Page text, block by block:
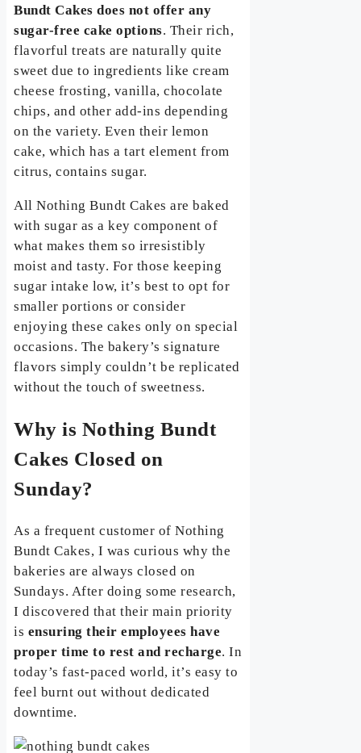
Bundt Cakes does not offer any
sugar-free cake options. Their rich,
flavorful treats are naturally quite
sweet due to ingredients like cream
cheese frosting, vanilla, chocolate
chips, and other add-ins depending
on the variety. Even their lemon
cake, which has a tart element from
citrus, contains sugar.
All Nothing Bundt Cakes are baked
with sugar as a key component of
what makes them so irresistibly
moist and tasty. For those keeping
sugar intake low, it’s best to opt for
smaller portions or consider
enjoying these cakes only on special
occasions. The bakery’s signature
flavors simply couldn’t be replicated
without the touch of sweetness.
Why is Nothing Bundt
Cakes Closed on
Sunday?
As a frequent customer of Nothing
Bundt Cakes, I was curious why the
bakeries are always closed on
Sundays. After doing some research,
I discovered that their main priority
is ensuring their employees have
proper time to rest and recharge. In
today’s fast-paced world, it’s easy to
feel burnt out without dedicated
downtime.